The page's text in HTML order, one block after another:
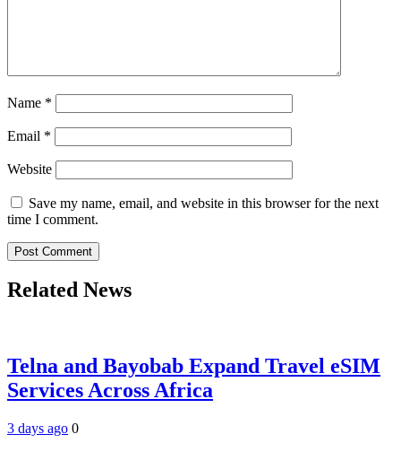
Name *
Email *
Website
Save my name, email, and website in this browser for the next
time I comment.
Related News
Telna and Bayobab Expand Travel eSIM
Services Across Africa
3 days ago 0